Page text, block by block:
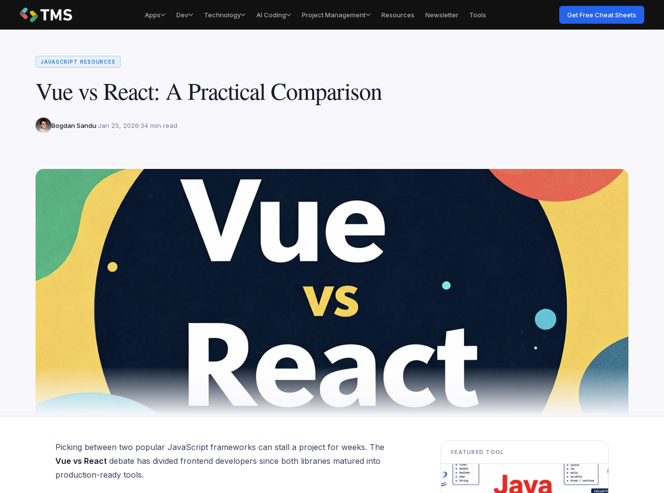
Apps Dev Technology AI Coding Project Management Resources Newsletter Tools Get Free Cheat Sheets
JAVASCRIPT RESOURCES
Vue vs React: A Practical Comparison
Bogdan Sandu Jan 25, 2026 34 min read
Picking between two popular JavaScript frameworks can stall a project for weeks. The
Vue vs React debate has divided frontend developers since both libraries matured into
production-ready tools.
FEATURED TOOL